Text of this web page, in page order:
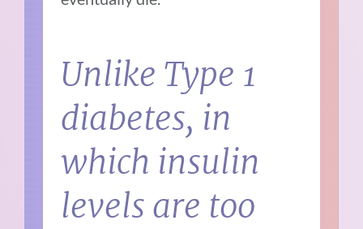
Unlike Type 1
diabetes, in
which insulin
levels are too